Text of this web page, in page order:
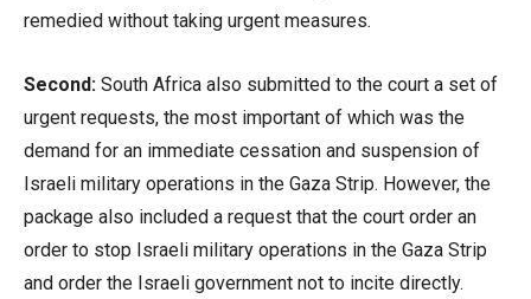
remedied without taking urgent measures.
Second: South Africa also submitted to the court a set of
urgent requests, the most important of which was the
demand for an immediate cessation and suspension of
Israeli military operations in the Gaza Strip. However, the
package also included a request that the court order an
order to stop Israeli military operations in the Gaza Strip
and order the Israeli government not to incite directly.